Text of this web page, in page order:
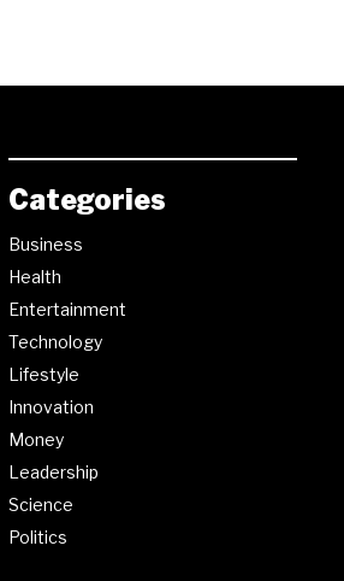
Categories
Business
Health
Entertainment
Technology
Lifestyle
Innovation
Money
Leadership
Science
Politics